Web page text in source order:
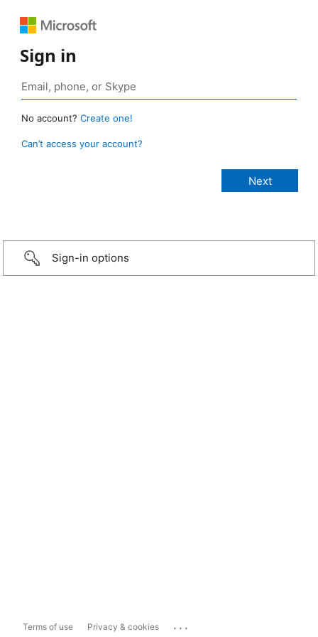
Sign in
No account? Create one!
Can’t access your account?
Sign-in options
Terms of use Privacy & cookies ...